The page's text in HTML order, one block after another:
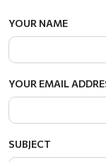
YOUR NAME
YOUR EMAIL
SUBJECT